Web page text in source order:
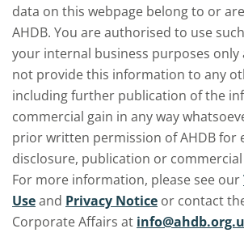
data on this webpage belong to or
AHDB. You are authorised to use
your internal business purposes only
not provide this information to any
including further publication of the
commercial gain in any way
prior written permission of AHDB for
disclosure, publication or
For more information, please see our
Useand Privacy Notice or contact
Corporate Affairs at